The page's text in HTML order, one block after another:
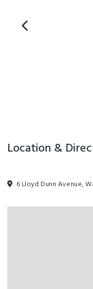
Location &
6 Lloyd Dunn Avenue,